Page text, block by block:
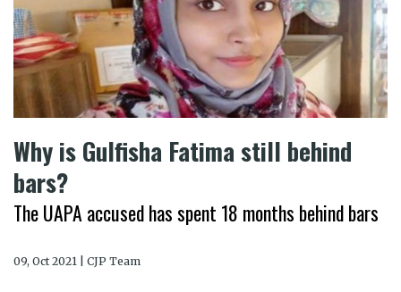
Why is Gulfisha Fatima still behind
bars?
The UAPA accused has spent 18 months behind bars
09, Oct 2021 | CJP Team